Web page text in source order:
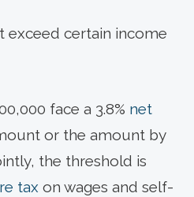
exceed certain income
face a 3.8% net
or the amount by
the threshold is
tax on wages and self-